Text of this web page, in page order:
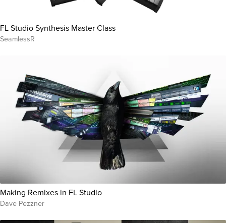
FL Studio Synthesis Master Class
SeamlessR
Making Remixes in FL Studio
Dave Pezzner